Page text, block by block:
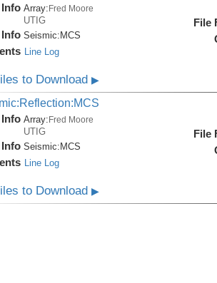
Array:Fred Moore
UTIG
Info Seismic: MCS
Line Log
File
to Download▶
Array:Fred Moore
UTIG
Info Seismic: MCS
Line Log
File
to Download▶